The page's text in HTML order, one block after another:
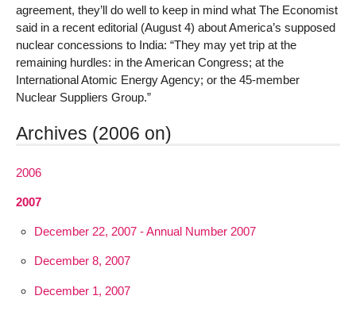
agreement, they’ll do well to keep in mind what The Economist
said in a recent editorial (August 4) about America’s supposed
nuclear concessions to India: “They may yet trip at the
remaining hurdles: in the American Congress; at the
International Atomic Energy Agency; or the 45-member
Nuclear Suppliers Group.”
Archives (2006 on)
2006
2007
December 22, 2007 - Annual Number 2007
December 8, 2007
December 1, 2007